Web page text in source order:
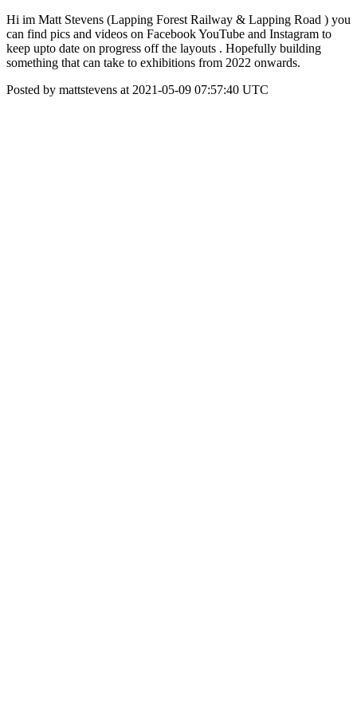
Hi im Matt Stevens (Lapping Forest Railway & Lapping Road ) you
can find pics and videos on Facebook YouTube and Instagram to
keep upto date on progress off the layouts . Hopefully building
something that can take to exhibitions from 2022 onwards.
Posted by mattstevens at 2021-05-09 07:57:40 UTC